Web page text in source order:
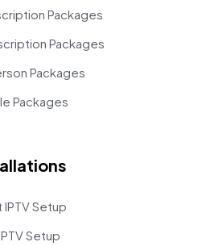
Packages
Packages
Packages
Packages
IPTV Setup
Setup